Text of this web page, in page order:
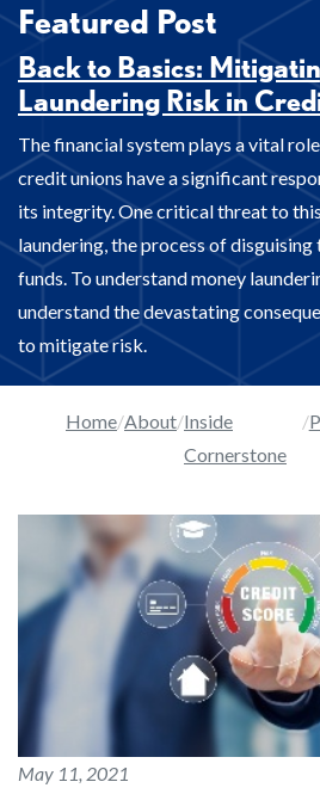
Featured Post
Back to Basics:
Laundering Risk in
The financial system plays a vital
credit unions have a significant
its integrity. One critical threat to
laundering, the process of
funds. To understand money
understand the devastating
to mitigate risk.
Home About Inside
Cornerstone
May 11, 2021